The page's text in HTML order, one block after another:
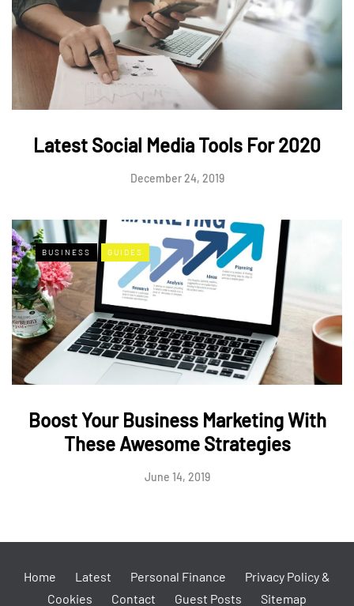
Latest Social Media Tools For 2020
December 24, 2019
BUSINESS GUIDES
Boost Your Business Marketing With
These Awesome Strategies
June 14, 2019
Home Latest Personal Finance
Privacy Policy &
Cookies
Contact Guest Posts Sitemap